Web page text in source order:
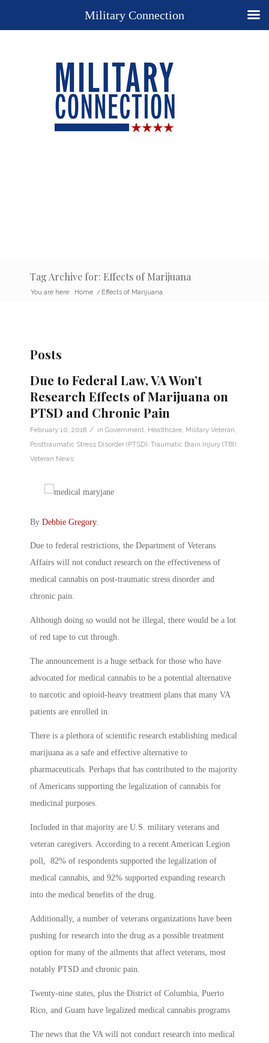
Tag Archive for: Effects of Marijuana
You are here: Home / Effects of Marijuana
Posts
Due to Federal Law, VA Won’t
Research Effects of Marijuana on
PTSD and Chronic Pain
February 10, 2018 / in Government Healthcare Military Veteran
Posttraumatic Stress Disorder (PTSD) Traumatic Brain Injury (TBI)
Veteran News
By Debbie Gregory.
Due to federal restrictions, the Department of Veterans
Affairs will not conduct research on the effectiveness of
medical cannabis on post-traumatic stress disorder and
chronic pain.
Although doing so would not be illegal, there would be a lot
of red tape to cut through.
The announcement is a huge setback for those who have
advocated for medical cannabis to be a potential alternative
to narcotic and opioid-heavy treatment plans that many VA
patients are enrolled in.
There is a plethora of scientific research establishing medical
marijuana as a safe and effective alternative to
pharmaceuticals. Perhaps that has contributed to the majority
of Americans supporting the legalization of cannabis for
medicinal purposes.
Included in that majority are U.S. military veterans and
veteran caregivers. According to a recent American Legion
poll, 82% of respondents supported the legalization of
medical cannabis, and 92% supported expanding research
into the medical benefits of the drug.
Additionally, a number of veterans organizations have been
pushing for research into the drug as a possible treatment
option for many of the ailments that affect veterans, most
notably PTSD and chronic pain.
Twenty-nine states, plus the District of Columbia, Puerto
Rico, and Guam have legalized medical cannabis programs
The news that the VA will not conduct research into medical
Military Connection